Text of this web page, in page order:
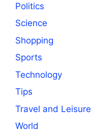
Politics
Science
Shopping
Sports
Technology
Tips
Travel and Leisure
World